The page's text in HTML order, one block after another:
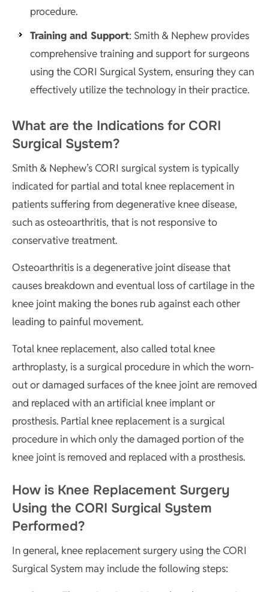
procedure.
Training and Support: Smith & Nephew provides
comprehensive training and support for surgeons
using the CORI Surgical System, ensuring they can
effectively utilize the technology in their practice.
What are the Indications for CORI
Surgical System?
Smith & Nephew’s CORI surgical system is typically
indicated for partial and total knee replacement in
patients suffering from degenerative knee disease,
such as osteoarthritis, that is not responsive to
conservative treatment.
Osteoarthritis is a degenerative joint disease that
causes breakdown and eventual loss of cartilage in the
knee joint making the bones rub against each other
leading to painful movement.
Total knee replacement, also called total knee
arthroplasty, is a surgical procedure in which the worn-
out or damaged surfaces of the knee joint are removed
and replaced with an artificial knee implant or
prosthesis. Partial knee replacement is a surgical
procedure in which only the damaged portion of the
knee joint is removed and replaced with a prosthesis.
How is Knee Replacement Surgery
Using the CORI Surgical System
Performed?
In general, knee replacement surgery using the CORI
Surgical System may include the following steps: